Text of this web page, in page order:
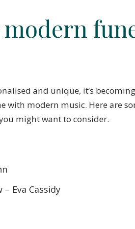
and unique, it’s
with modern music. Here are
might want to consider.
Eva Cassidy